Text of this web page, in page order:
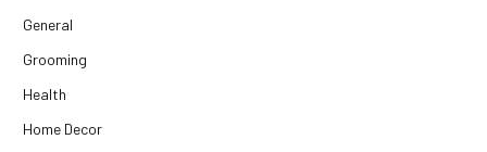
General
Grooming
Health
Home Decor